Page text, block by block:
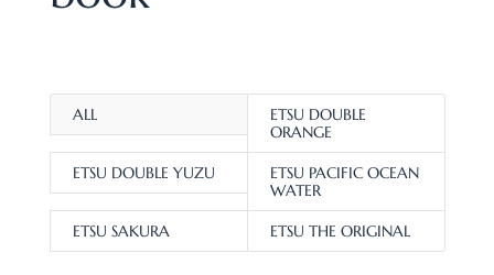
ALL
ETSU DOUBLE
ORANGE
ETSU DOUBLE YUZU
ETSU PACIFIC OCEAN
WATER
ETSU SAKURA ETSU THE ORIGINAL